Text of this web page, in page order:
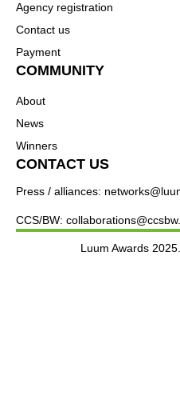
Agency registration
Contact us
Payment
COMMUNITY
About
News
Winners
CONTACT US
Press / alliances:
CCS/BW:
Luum Awards